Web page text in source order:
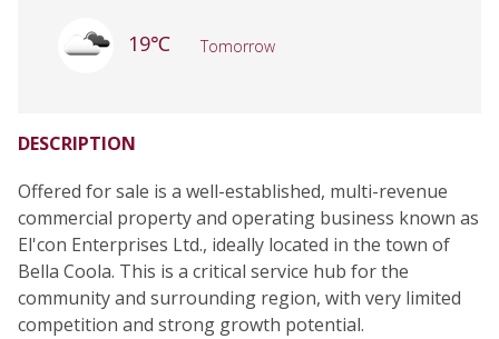
DESCRIPTION
Offered for sale is a well-established, multi-revenue
commercial property and operating business known as
El'con Enterprises Ltd., ideally located in the town of
Bella Coola. This is a critical service hub for the
community and surrounding region, with very limited
competition and strong growth potential.
19℃ Tomorrow